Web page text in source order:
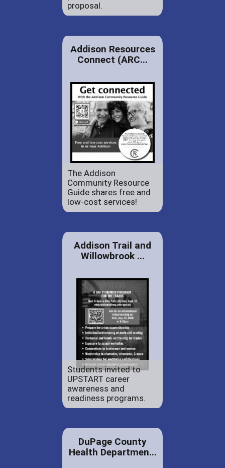
proposal.
Addison Resources
Connect (ARC...
The Addison
Community Resource
Guide shares free and
low-cost services!
Addison Trail and
Willowbrook ...
Students invited to
UPSTART career
awareness and
readiness programs.
DuPage County
Health Departmen...